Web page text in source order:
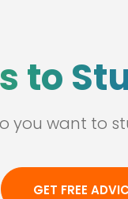
to
you want to
GET FREE